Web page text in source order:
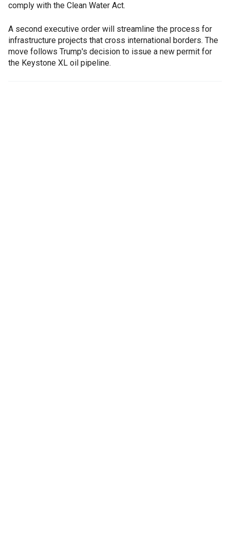
comply with the Clean Water Act.
A second executive order will streamline the process for
infrastructure projects that cross international borders. The
move follows Trump's decision to issue a new permit for
the Keystone XL oil pipeline.